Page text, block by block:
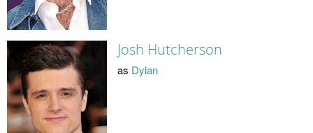
Josh Hutcherson
as Dylan